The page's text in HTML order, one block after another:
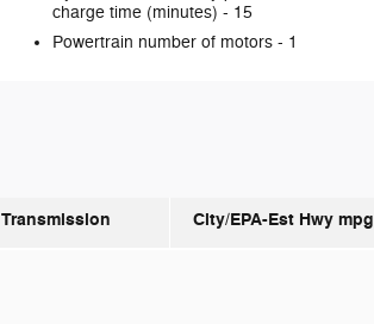
charge time (minutes) - 15
Powertrain number of motors - 1
Transmission City/EPA-Est Hwy mpg